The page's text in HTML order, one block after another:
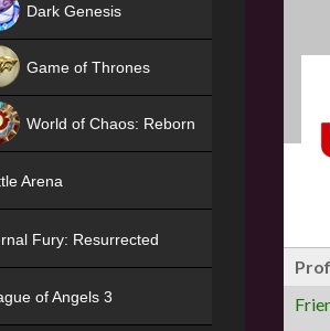
Dark Genesis
Game of Thrones
World of Chaos: Reborn
Arena
Fury: Resurrected
of Angels 3